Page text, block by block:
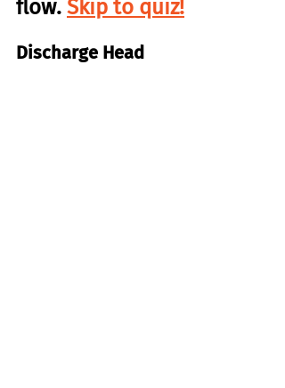
flow. Skip to quiz!
Discharge Head